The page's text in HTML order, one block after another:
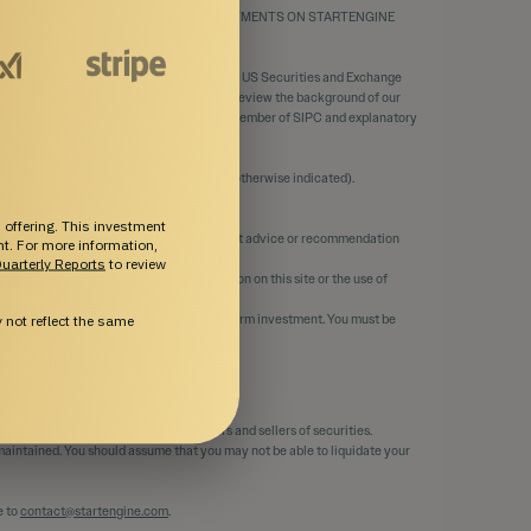
MERITS AND RISKS INVOLVED. INVESTMENTS ON STARTENGINE
a funding portal registered
with the US Securities and Exchange
the SEC and FINRA / SIPC. You can review the background of our
by SE Primary. SE Primary is a member of SIPC and explanatory
StartEngine Primary, LLC (unless otherwise indicated).
Capital, LLC.
affiliates do not provide any investment advice or recommendation
or completeness of any information on this site or the use of
It should only be considered a long-term investment. You must be
of FINRA and the SIPC.
Primary that matches orders for buyers and sellers of securities.
You should assume that you may not be able to liquidate your
tocontact@startengine.com.
offering. This investment
For more information,
Reports to review
not reflect the same